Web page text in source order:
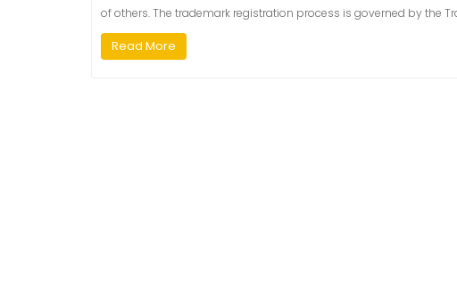
of others. The trademark registration process is governed by the
Read More